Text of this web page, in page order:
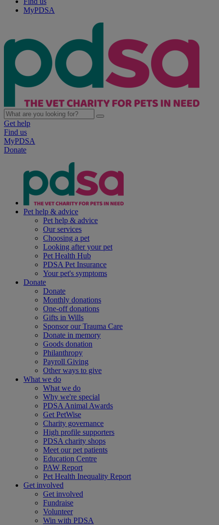
MyPDSA
Get help
Find us
MyPDSA
Donate
Pet help & advice
Pet help & advice
Our services
Choosing a pet
Looking after your pet
Pet Health Hub
PDSA Pet Insurance
Your pet's symptoms
Donate
Donate
Monthly donations
One-off donations
Gifts in Wills
Sponsor our Trauma Care
Donate in memory
Goods donation
Philanthropy
Payroll Giving
Other ways to give
What we do
What we do
Why we're special
PDSA Animal Awards
Get PetWise
Charity governance
High profile supporters
PDSA charity shops
Meet our pet patients
Education Centre
PAW Report
Pet Health Inequality Report
Get involved
Get involved
Fundraise
Volunteer
Win with PDSA